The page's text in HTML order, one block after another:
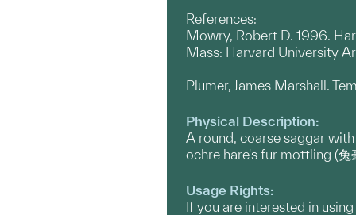
References:
Mowry, Robert D. 1996.
Mass: Harvard University
Plumer, James Marshall.
Physical Description:
A round, coarse saggar
ochre hare's fur mottling (兔
Usage Rights:
If you are interested in